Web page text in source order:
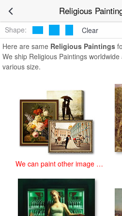
Religious
Paintings
Shape:
Clear
Here are same Religious Paintings
We ship Religious Paintings
various size.
We can paint other image at